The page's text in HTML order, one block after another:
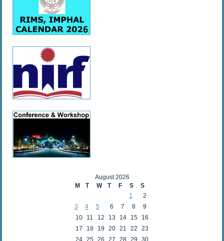
August 2026
M
T W T F S
S
1
2
3
4 5 6 7 8
9
10
11 12 13 14 15
16
17
18 19 20 21 22
23
24 25 26 27 28 29
30